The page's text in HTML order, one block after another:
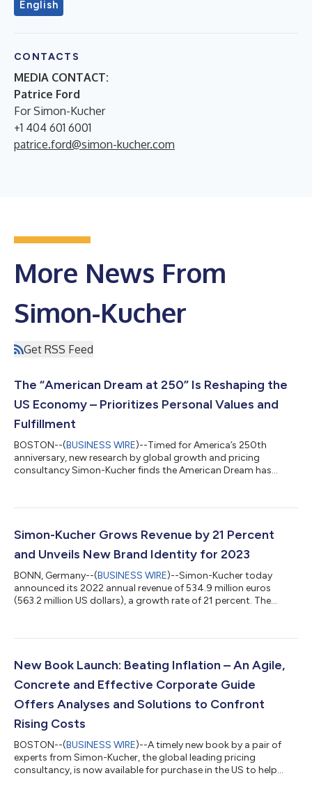
English
CONTACTS
MEDIA CONTACT:
Patrice Ford
For Simon-Kucher
+1 404 601 6001
patrice.ford@simon-kucher.com
More News From
Simon-Kucher
Get RSS Feed
The “American Dream at 250” Is Reshaping the
US Economy – Prioritizes Personal Values and
Fulfillment
BOSTON--(BUSINESS WIRE)--Timed for America’s 250th
anniversary, new research by global growth and pricing
consultancy Simon-Kucher finds the American Dream has
traditional wealth and shared milestones. The traditional K-
reached an inflection point, as “wealth” is being redefined.
Material success and a uniform vision, as estab...
Simon-Kucher Grows Revenue by 21 Percent
and Unveils New Brand Identity for 2023
BONN, Germany--(BUSINESS WIRE)--Simon-Kucher today
announced its 2022 annual revenue of 534.9 million euros
(563.2 million US dollars), a growth rate of 21 percent. The
& Telecom sector, as well as from its Industrials and Financial
30 countries, North America continues to be its fastest-
New Book Launch: Beating Inflation – An Agile,
Concrete and Effective Corporate Guide
Offers Analyses and Solutions to Confront
Rising Costs
BOSTON--(BUSINESS WIRE)--A timely new book by a pair of
experts from Simon-Kucher, the global leading pricing
consultancy, is now available for purchase in the US to help